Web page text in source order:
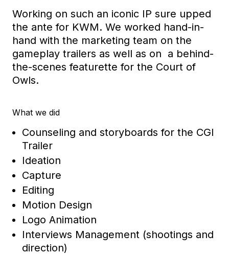
Working on such an iconic IP sure upped
the ante for KWM. We worked hand-in-
hand with the marketing team on the
gameplay trailers as well as on a behind-
the-scenes featurette for the Court of
Owls.
What we did
Counseling and storyboards for the CGI
Trailer
Ideation
Capture
Editing
Motion Design
Logo Animation
Interviews Management (shootings and
direction)